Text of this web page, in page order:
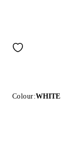
Colour:WHITE